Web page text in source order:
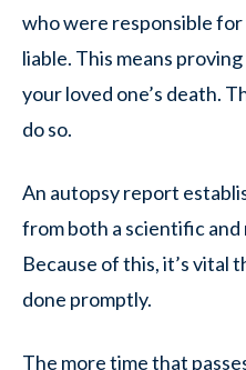
who were responsible
liable. This means
your loved one’s death.
do so.
An autopsy report
from both a scientific
Because of this, it’s vital
done promptly.
The more time that